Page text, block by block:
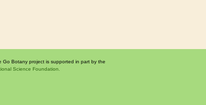
Go Botany project is supported in part by the
Science Foundation.